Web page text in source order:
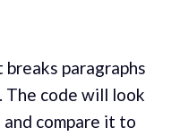
paragraphs
The code will look
compare it to